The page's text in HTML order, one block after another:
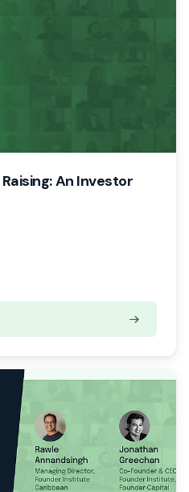
An Investor